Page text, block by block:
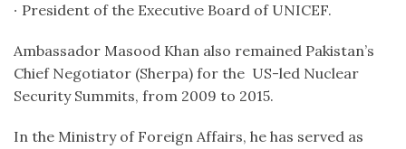
∙ President of the Executive Board of UNICEF.
Ambassador Masood Khan also remained Pakistan’s
Chief Negotiator (Sherpa) for the US-led Nuclear
Security Summits, from 2009 to 2015.
In the Ministry of Foreign Affairs, he has served as